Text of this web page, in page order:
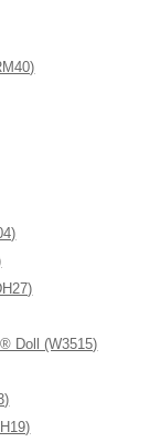
Doll (W3515)